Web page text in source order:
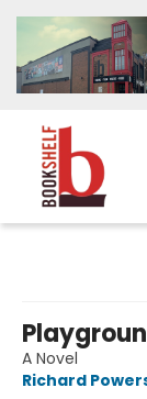
A Novel
Richard